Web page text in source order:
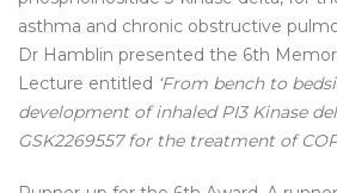
asthma and chronic obstructive
Dr Hamblin presented the 6th
Lecture entitled ‘From bench to
development of inhaled PI3 Kinase
GSK2269557 for the treatment of